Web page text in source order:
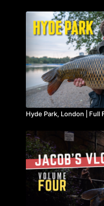
Hyde Park, London | Full